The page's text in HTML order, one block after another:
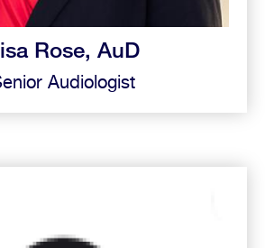
Rose, AuD
Audiologist